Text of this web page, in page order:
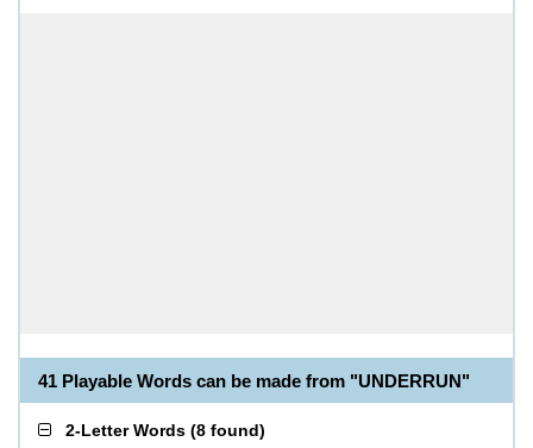
41 Playable Words can be made from "UNDERRUN"
2-Letter Words (8 found)